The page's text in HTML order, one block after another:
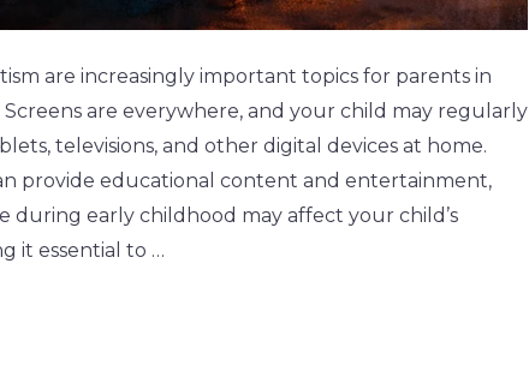
are increasingly important topics for parents in
Screens are everywhere, and your child may regularly
televisions, and other digital devices at home.
provide educational content and entertainment,
during early childhood may affect your child’s
it essential to …